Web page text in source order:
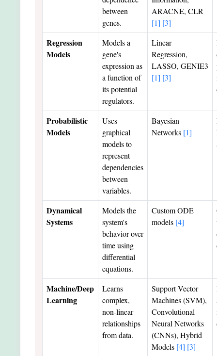
between
genes.
ARACNE, CLR
[1] [3]
Regression
Models
Models a
gene's
expression as
a function of
its potential
regulators.
Linear
Regression,
LASSO, GENIE3
[1] [3]
Probabilistic
Models
Uses
graphical
models to
represent
dependencies
between
variables.
Bayesian
Networks [1]
Dynamical
Systems
Models the
system's
behavior over
time using
differential
equations.
Custom ODE
models [4]
Machine/Deep
Learning
Learns
complex,
non-linear
relationships
from data.
Support Vector
Machines (SVM),
Convolutional
Neural Networks
(CNNs), Hybrid
Models [4] [3]